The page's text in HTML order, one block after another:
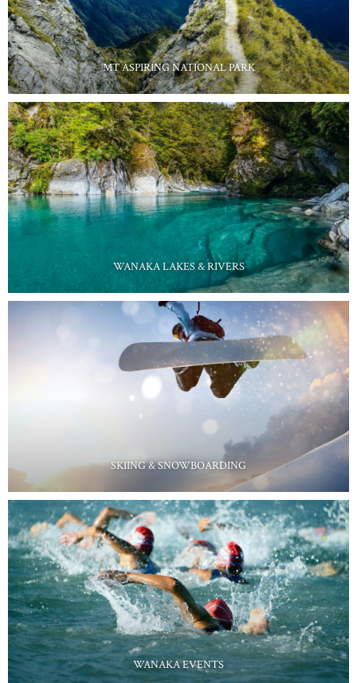
MT ASPIRING NATIONAL PARK
WANAKA LAKES & RIVERS
SKIING & SNOWBOARDING
WANAKA EVENTS